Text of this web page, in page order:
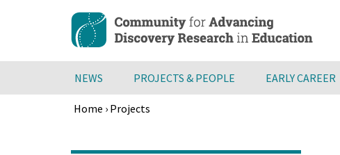
content
NEWS PROJECTS & PEOPLE EARLY CAREER
Home › Projects
to